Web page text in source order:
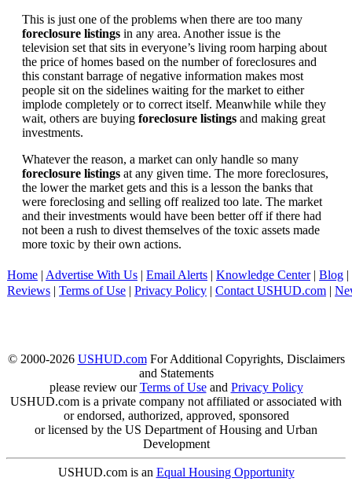
This is just one of the problems when there are too many
foreclosure listings in any area. Another issue is the
television set that sits in everyone’s living room harping about
the price of homes based on the number of foreclosures and
this constant barrage of negative information makes most
people sit on the sidelines waiting for the market to either
implode completely or to correct itself. Meanwhile while they
wait, others are buying foreclosure listings and making great
investments.
Whatever the reason, a market can only handle so many
foreclosure listings at any given time. The more foreclosures,
the lower the market gets and this is a lesson the banks that
were foreclosing and selling off realized too late. The market
and their investments would have been better off if there had
not been a rush to divest themselves of the toxic assets made
more toxic by their own actions.
Home | Advertise With Us | Email Alerts | Knowledge Center| Blog |
Reviews | Terms of Use | Privacy Policy | Contact USHUD.com |
© 2000-2026 USHUD.comFor Additional Copyrights, Disclaimers
and Statements
please review ourTerms of Useand Privacy Policy
USHUD.com is a private company not affiliated or associated with
or endorsed, authorized, approved, sponsored
or licensed by the US Department of Housing and Urban
Development
USHUD.com is an Equal Housing Opportunity